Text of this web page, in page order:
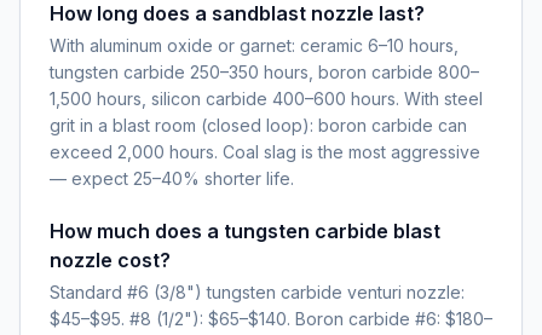
How long does a sandblast nozzle last?
With aluminum oxide or garnet: ceramic 6–10 hours,
tungsten carbide 250–350 hours, boron carbide 800–
1,500 hours, silicon carbide 400–600 hours. With steel
grit in a blast room (closed loop): boron carbide can
exceed 2,000 hours. Coal slag is the most aggressive
— expect 25–40% shorter life.
How much does a tungsten carbide blast
nozzle cost?
Standard #6 (3/8") tungsten carbide venturi nozzle:
$45–$95. #8 (1/2"): $65–$140. Boron carbide #6: $180–